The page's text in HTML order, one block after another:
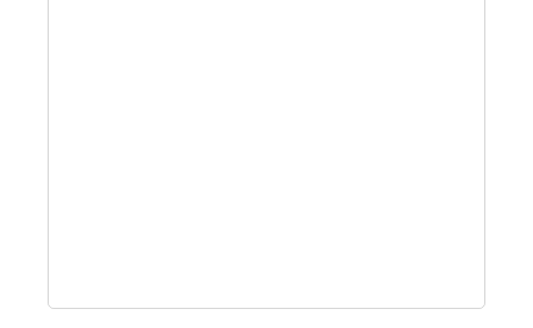
Ladies Casual Hats